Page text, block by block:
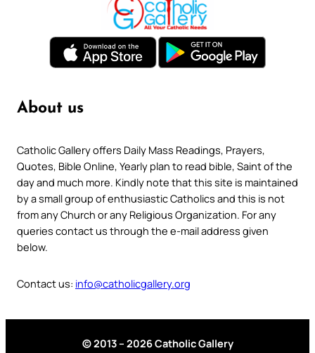
About us
Catholic Gallery offers Daily Mass Readings, Prayers,
Quotes, Bible Online, Yearly plan to read bible, Saint of the
day and much more. Kindly note that this site is maintained
by a small group of enthusiastic Catholics and this is not
from any Church or any Religious Organization. For any
queries contact us through the e-mail address given
below.
Contact us: info@catholicgallery.org
© 2013 – 2026 Catholic Gallery